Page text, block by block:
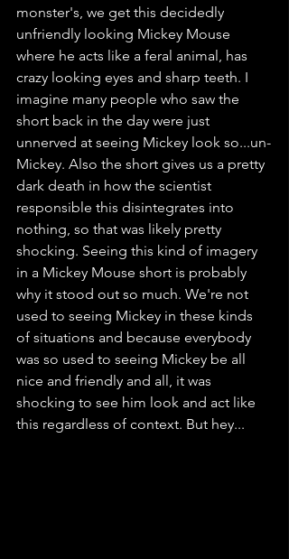
monster's, we get this decidedly
unfriendly looking Mickey Mouse
where he acts like a feral animal, has
crazy looking eyes and sharp teeth. I
imagine many people who saw the
short back in the day were just
unnerved at seeing Mickey look so...un-
Mickey. Also the short gives us a pretty
dark death in how the scientist
responsible this disintegrates into
nothing, so that was likely pretty
shocking. Seeing this kind of imagery
in a Mickey Mouse short is probably
why it stood out so much. We're not
used to seeing Mickey in these kinds
of situations and because everybody
was so used to seeing Mickey be all
nice and friendly and all, it was
shocking to see him look and act like
this regardless of context. But hey...